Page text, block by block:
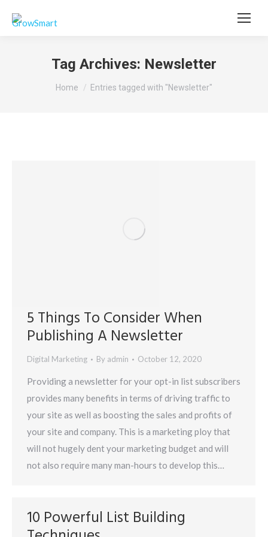
Tag Archives: Newsletter
You are here:
Home Entries tagged with "Newsletter"
5 Things To Consider When
Publishing A Newsletter
Digital Marketing By admin October 12, 2020
Providing a newsletter for your opt-in list subscribers
provides many benefits in terms of driving traffic to
your site as well as boosting the sales and profits of
your site and company. This is a marketing ploy that
will not hugely dent your marketing budget and will
not also require many man-hours to develop this…
10 Powerful List Building